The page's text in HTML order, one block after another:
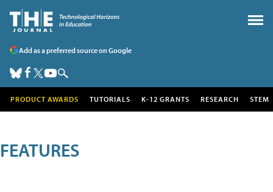
Add as a preferred source on Google
PRODUCT AWARDS TUTORIALS K-12 GRANTS RESEARCH STEM
FEATURES